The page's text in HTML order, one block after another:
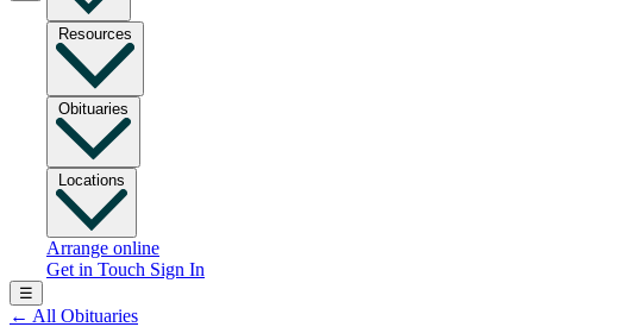
Resources
Obituaries
Locations
Arrange online
Get in Touch Sign In
☰
← All Obituaries